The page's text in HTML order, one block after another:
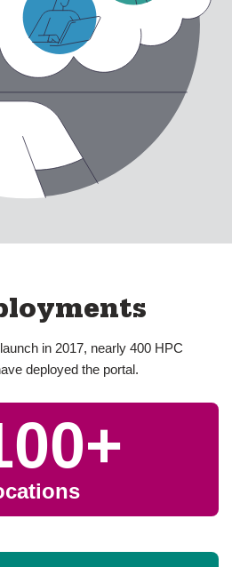
expand submenu for About Us
in 2017, nearly 400 HPC
deployed the portal.